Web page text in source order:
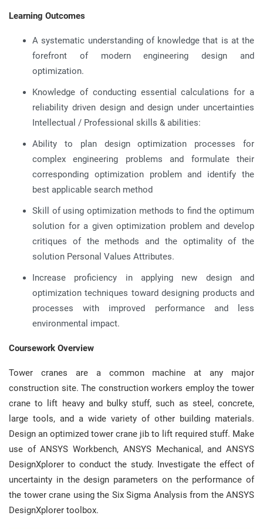
Learning Outcomes
A systematic understanding of knowledge that is at the
forefront of modern engineering design and
optimization.
Knowledge of conducting essential calculations for a
reliability driven design and design under uncertainties
Intellectual / Professional skills & abilities:
Ability to plan design optimization processes for
complex engineering problems and formulate their
corresponding optimization problem and identify the
best applicable search method
Skill of using optimization methods to find the optimum
solution for a given optimization problem and develop
critiques of the methods and the optimality of the
solution Personal Values Attributes.
Increase proficiency in applying new design and
optimization techniques toward designing products and
processes with improved performance and less
environmental impact.
Coursework Overview
Tower cranes are a common machine at any major
construction site. The construction workers employ the tower
crane to lift heavy and bulky stuff, such as steel, concrete,
large tools, and a wide variety of other building materials.
Design an optimized tower crane jib to lift required stuff. Make
use of ANSYS Workbench, ANSYS Mechanical, and ANSYS
DesignXplorer to conduct the study. Investigate the effect of
uncertainty in the design parameters on the performance of
the tower crane using the Six Sigma Analysis from the ANSYS
DesignXplorer toolbox.